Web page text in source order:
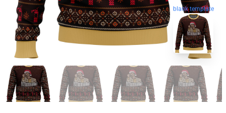
blank template